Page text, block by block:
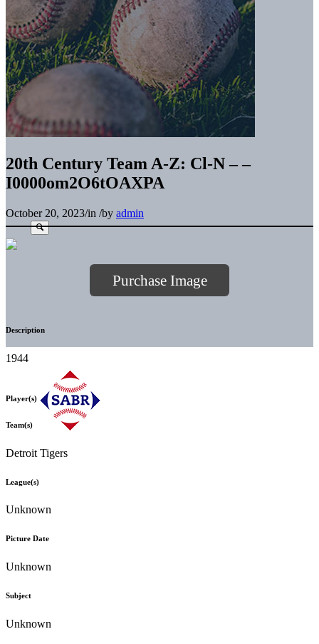
20th Century Team A-Z: Cl-N – –
I0000om2O6tOAXPA
October 20, 2023/in /by admin
Purchase Image
Description
1944
Player(s)
Team(s)
Detroit Tigers
League(s)
Unknown
Picture Date
Unknown
Subject
Unknown